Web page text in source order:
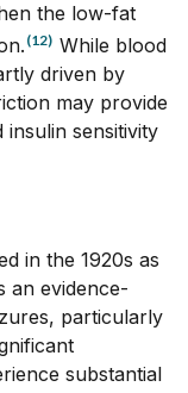
the low-fat
(12) While blood
driven by
may provide
sensitivity
in the 1920s as
an evidence-
particularly
substantial